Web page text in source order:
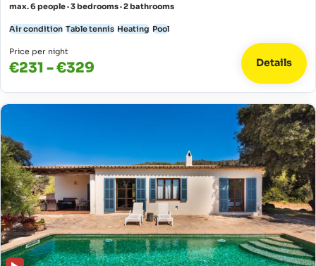
max. 6 people · 3 bedrooms · 2 bathrooms
Air condition Table tennis Heating Pool
Price per night
€231 - €329 Details